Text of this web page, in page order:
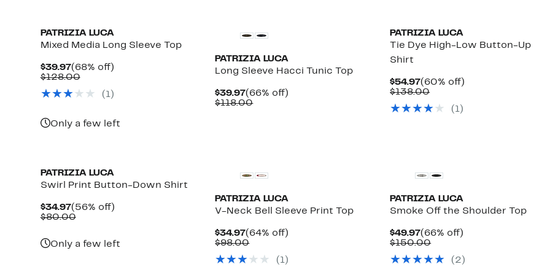
PATRIZIA LUCA
Mixed Media Long Sleeve Top
$39.97Current
Price
(68% off)68%
$128.00Comparable
$128.00
(1)
Only a few left
PATRIZIA LUCA
Long Sleeve Hacci Tunic Top
$39.97Current
Price
(66% off)
$118.00Comparable
PATRIZIA LUCA
Tie Dye High-Low Button-Up
Shirt
$54.97Current
Price
(60% off)
$138.00Comparable
$138.00
(1)
PATRIZIA LUCA
Swirl Print Button-Down Shirt
$34.97Current
Price
(56% off)56%
$80.00Comparable
Only a few left
PATRIZIA LUCA
V-Neck Bell Sleeve Print Top
$34.97Current
Price
(64% off)
$98.00Comparable
$98.00(1)
PATRIZIA LUCA
Smoke Off the Shoulder Top
$49.97Current
Price
(66% off)
$150.00Comparable
$150.00
(2)